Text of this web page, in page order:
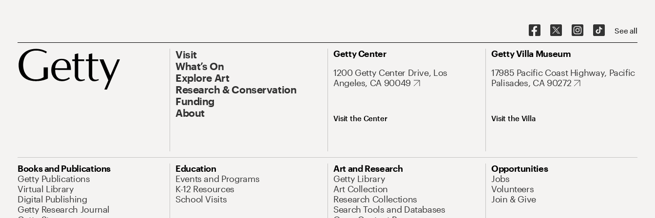
See all
Visit
What’s On
Explore Art
Research & Conservation
Funding
About
Getty Center
1200 Getty Center Drive, Los
Angeles, CA 90049
Visit the Center
Getty Villa Museum
17985 Pacific Coast Highway, Pacific
Palisades, CA 90272
Visit the Villa
Books and Publications
Getty Publications
Virtual Library
Digital Publishing
Getty Research Journal
Education
Events and Programs
K-12 Resources
School Visits
Art and Research
Getty Library
Art Collection
Research Collections
Search Tools and Databases
Opportunities
Jobs
Volunteers
Join & Give